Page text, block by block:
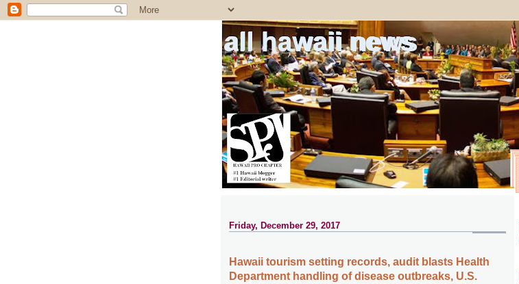
all hawaii news
Friday, December 29, 2017
Hawaii tourism setting records, audit blasts Health
Department handling of disease outbreaks, U.S.